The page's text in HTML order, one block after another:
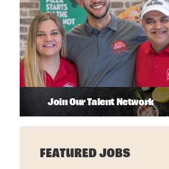
Join Our Talent Network
FEATURED JOBS